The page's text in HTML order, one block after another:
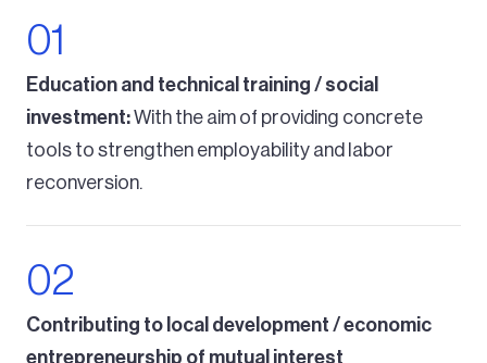
Education and technical training / social
investment:With the aim of providing concrete
tools to strengthen employability and labor
reconversion.
Contributing to local development / economic
entrepreneurship of mutual interest